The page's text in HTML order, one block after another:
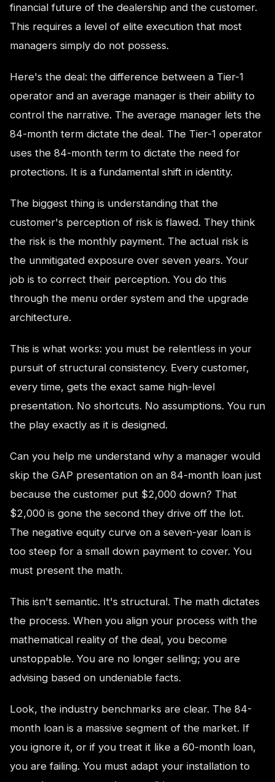
financial future of the dealership and the customer.
This requires a level of elite execution that most
managers simply do not possess.
Here's the deal: the difference between a Tier-1
operator and an average manager is their ability to
control the narrative. The average manager lets the
84-month term dictate the deal. The Tier-1 operator
uses the 84-month term to dictate the need for
protections. It is a fundamental shift in identity.
The biggest thing is understanding that the
customer's perception of risk is flawed. They think
the risk is the monthly payment. The actual risk is
the unmitigated exposure over seven years. Your
job is to correct their perception. You do this
through the menu order system and the upgrade
architecture.
This is what works: you must be relentless in your
pursuit of structural consistency. Every customer,
every time, gets the exact same high-level
presentation. No shortcuts. No assumptions. You run
the play exactly as it is designed.
Can you help me understand why a manager would
skip the GAP presentation on an 84-month loan just
because the customer put $2,000 down? That
$2,000 is gone the second they drive off the lot.
The negative equity curve on a seven-year loan is
too steep for a small down payment to cover. You
must present the math.
This isn't semantic. It's structural. The math dictates
the process. When you align your process with the
mathematical reality of the deal, you become
unstoppable. You are no longer selling; you are
advising based on undeniable facts.
Look, the industry benchmarks are clear. The 84-
month loan is a massive segment of the market. If
you ignore it, or if you treat it like a 60-month loan,
you are failing. You must adapt your installation to